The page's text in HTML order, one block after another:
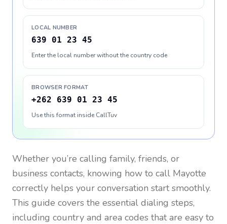
LOCAL NUMBER
639 01 23 45
Enter the local number without the country code
BROWSER FORMAT
+262 639 01 23 45
Use this format inside CallTuv
Whether you’re calling family, friends, or
business contacts, knowing how to call Mayotte
correctly helps your conversation start smoothly.
This guide covers the essential dialing steps,
including country and area codes that are easy to